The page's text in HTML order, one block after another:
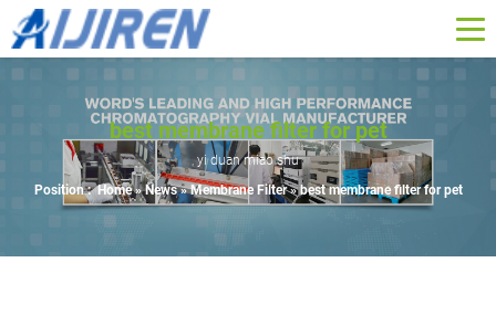
best membrane filter for pet
yi duan miao shu
Position : Home »News»Membrane Filter»best membrane filter for pet